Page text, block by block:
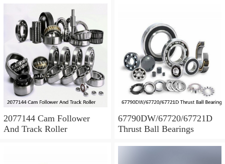
2077144 Cam Follower
And Track Roller
67790DW/67720/67721D
Thrust Ball Bearings